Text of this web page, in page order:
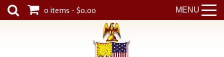
MENU
0 items - $0.00